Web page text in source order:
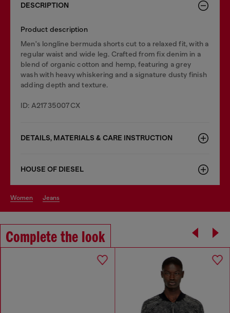
DESCRIPTION
Product description
Men's longline bermuda shorts cut to a relaxed fit, with a
regular waist and wide leg. Crafted from fix denim in a
blend of organic cotton and hemp, featuring a grey
wash with heavy whiskering and a signature dusty finish
adding depth and texture.
ID: A21735007CX
DETAILS, MATERIALS & CARE INSTRUCTION
HOUSE OF DIESEL
women jeans
Complete the look